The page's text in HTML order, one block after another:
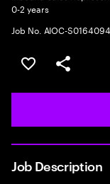
0-2 years
Job No. AIOC-
Save this job
Share this job
Job Description